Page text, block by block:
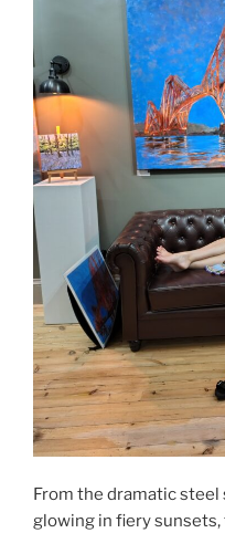
From the dramatic steel
glowing in fiery